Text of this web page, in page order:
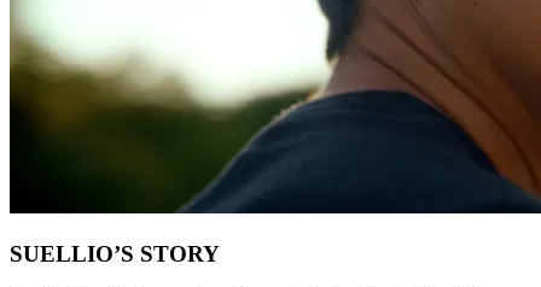
SUELLIO’S STORY